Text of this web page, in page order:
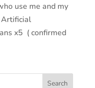
use me and my
Artificial
x5 ( confirmed